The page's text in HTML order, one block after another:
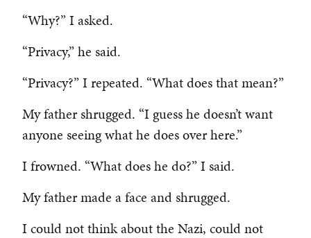
“Why?” I asked.
“Privacy,” he said.
“Privacy?” I repeated. “What does that mean?”
My father shrugged. “I guess he doesn’t want
anyone seeing what he does over here.”
I frowned. “What does he do?” I said.
My father made a face and shrugged.
I could not think about the Nazi, could not